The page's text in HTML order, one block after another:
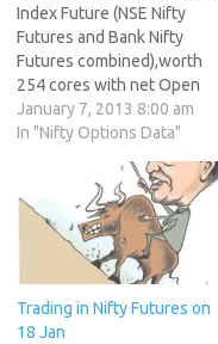
Index Future (NSE Nifty
Futures and Bank Nifty
Futures combined),worth
254 cores with net Open
Interest decreasing by 6193
contracts. 2. As CNX Nifty
with Open Interest in Index
Futures decreasing by 6193,
so FIIs have booked profit …
January 7, 2013 8:00 am
In "Nifty Options Data"
Trading in Nifty Futures on
18 Jan